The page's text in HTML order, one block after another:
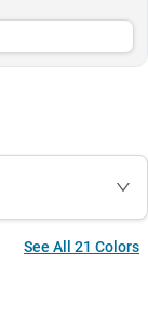
angler's
See All 21 Colors